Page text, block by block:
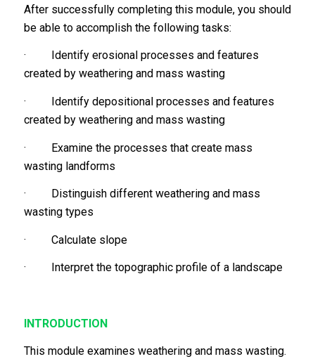
After successfully completing this module, you should
be able to accomplish the following tasks:
· Identify erosional processes and features
created by weathering and mass wasting
· Identify depositional processes and features
created by weathering and mass wasting
· Examine the processes that create mass
wasting landforms
· Distinguish different weathering and mass
wasting types
· Calculate slope
· Interpret the topographic profile of a landscape
INTRODUCTION
This module examines weathering and mass wasting.